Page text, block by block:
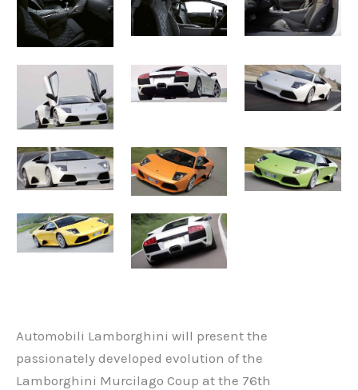
Automobili Lamborghini will present the
passionately developed evolution of the
Lamborghini Murcilago Coup at the 76th